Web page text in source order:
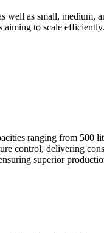
well as small, medium,
aiming to scale efficiently.
ranging from 500
control, delivering
superior